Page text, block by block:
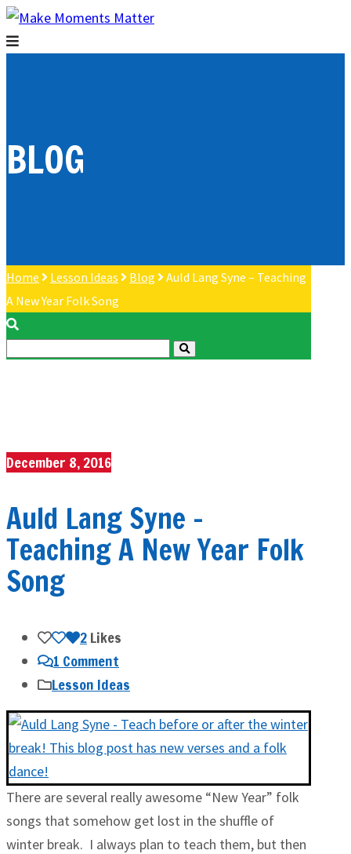
BLOG
Home Lesson Ideas Blog
Auld Lang Syne – Teaching
A New Year Folk Song
December 8, 2016
Auld Lang Syne –
Teaching A New Year Folk
Song
2Likes
1 Comment
Lesson Ideas
There are several really awesome “New Year” folk
songs that somehow get lost in the shuffle of
winter break. I always plan to teach them, but then